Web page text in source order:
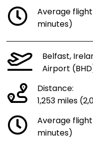
Average
minutes)
Belfast,
Airport
Distance:
1,253 miles
Average
minutes)